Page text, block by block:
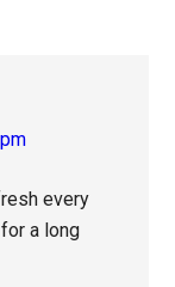
every
a long